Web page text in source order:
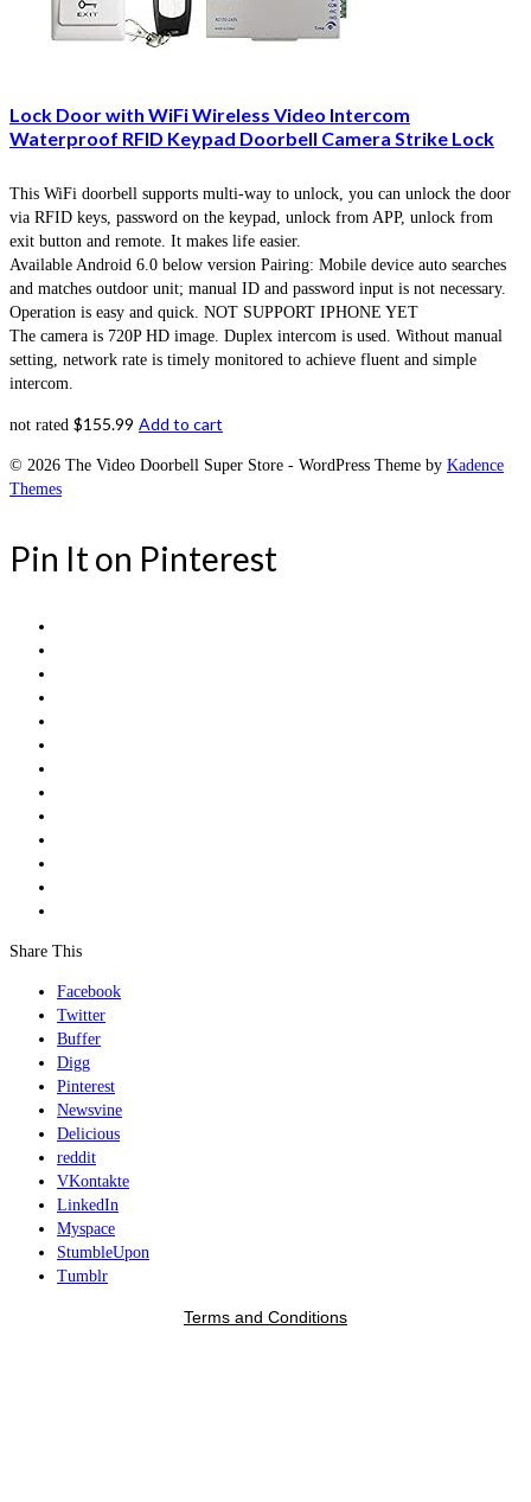
Lock Door with WiFi Wireless Video Intercom
Waterproof RFID Keypad Doorbell Camera Strike Lock
This WiFi doorbell supports multi-way to unlock, you can unlock the door
via RFID keys, password on the keypad, unlock from APP, unlock from
exit button and remote. It makes life easier.
Available Android 6.0 below version Pairing: Mobile device auto searches
and matches outdoor unit; manual ID and password input is not necessary.
Operation is easy and quick. NOT SUPPORT IPHONE YET
The camera is 720P HD image. Duplex intercom is used. Without manual
setting, network rate is timely monitored to achieve fluent and simple
intercom.
not rated $155.99 Add to cart
© 2026 The Video Doorbell Super Store - WordPress Theme by Kadence
Themes
Pin It on Pinterest
Share This
Facebook
Twitter
Buffer
Digg
Pinterest
Newsvine
Delicious
reddit
VKontakte
LinkedIn
Myspace
StumbleUpon
Tumblr
Terms and Conditions